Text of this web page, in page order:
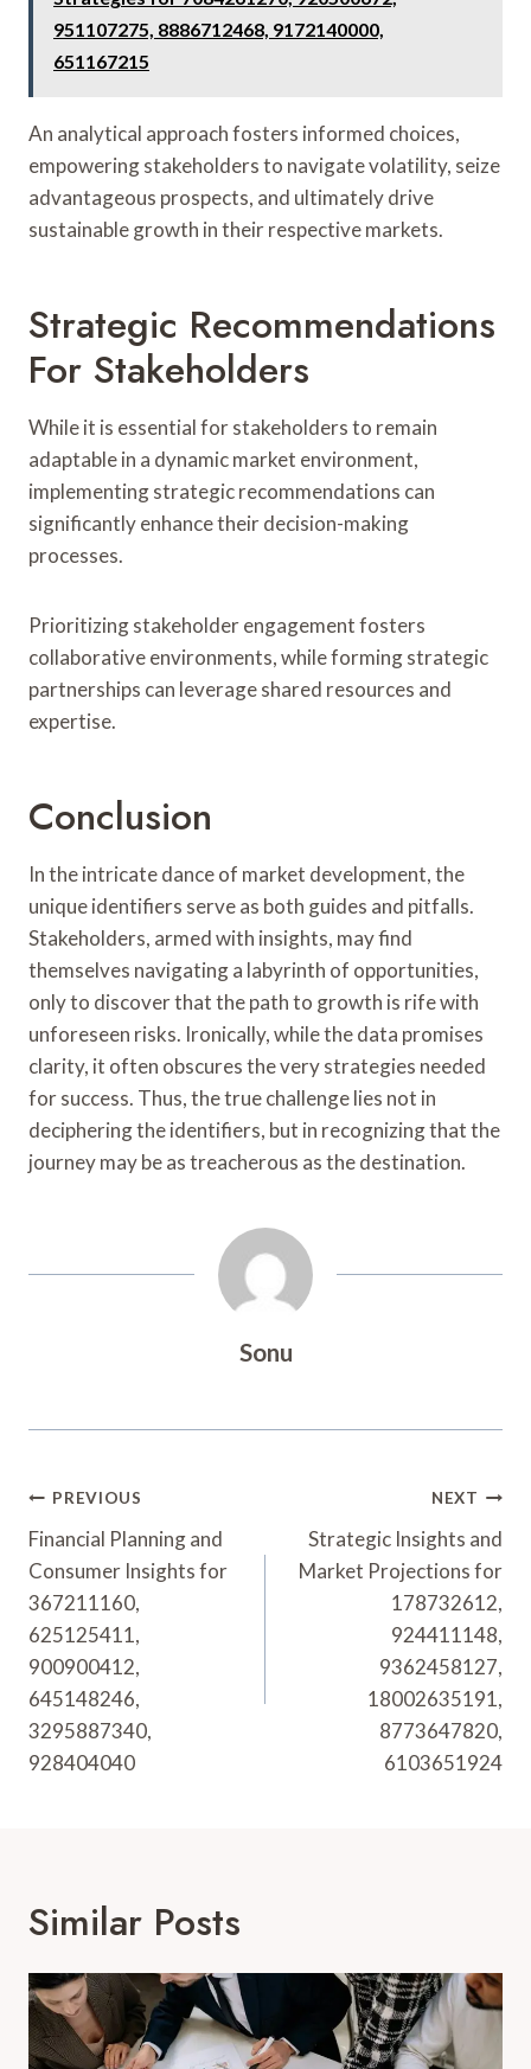
951107275, 8886712468, 9172140000,
651167215
An analytical approach fosters informed choices,
empowering stakeholders to navigate volatility, seize
advantageous prospects, and ultimately drive
sustainable growth in their respective markets.
Strategic Recommendations
For Stakeholders
While it is essential for stakeholders to remain
adaptable in a dynamic market environment,
implementing strategic recommendations can
significantly enhance their decision-making
processes.
Prioritizing stakeholder engagement fosters
collaborative environments, while forming strategic
partnerships can leverage shared resources and
expertise.
Conclusion
In the intricate dance of market development, the
unique identifiers serve as both guides and pitfalls.
Stakeholders, armed with insights, may find
themselves navigating a labyrinth of opportunities,
only to discover that the path to growth is rife with
unforeseen risks. Ironically, while the data promises
clarity, it often obscures the very strategies needed
for success. Thus, the true challenge lies not in
deciphering the identifiers, but in recognizing that the
journey may be as treacherous as the destination.
Sonu
Post
Navigation
PREVIOUS
Financial Planning and
Consumer Insights for
367211160,
625125411,
900900412,
645148246,
3295887340,
928404040
NEXT
Strategic Insights and
Market Projections for
178732612,
924411148,
9362458127,
18002635191,
8773647820,
6103651924
Similar Posts